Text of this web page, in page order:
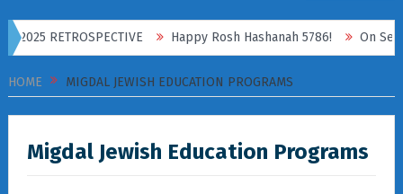
RETROSPECTIVE Happy Rosh Hashanah 5786! On
HOME MIGDAL JEWISH EDUCATION PROGRAMS
Migdal Jewish Education Programs